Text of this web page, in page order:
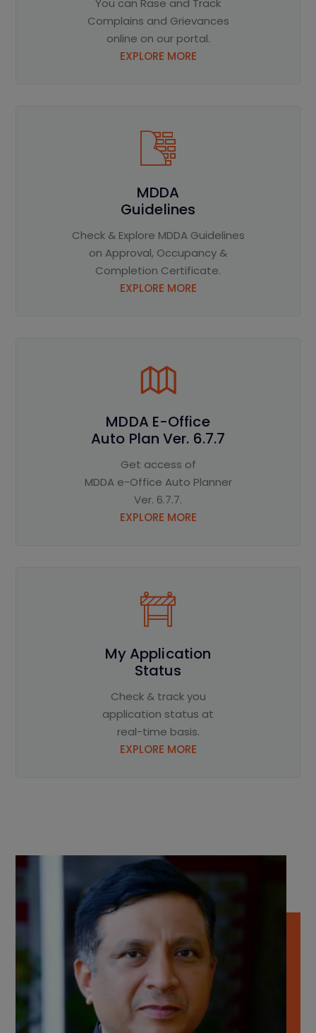
You can Rase and Track
Complains and Grievances
online on our portal.
EXPLORE MORE
MDDA
Guidelines
Check & Explore MDDA Guidelines
on Approval, Occupancy &
Completion Certificate.
EXPLORE MORE
MDDA E-Office
Auto Plan Ver. 6.7.7
Get access of
MDDA e-Office Auto Planner
Ver. 6.7.7.
EXPLORE MORE
My Application
Status
Check & track you
application status at
real-time basis.
EXPLORE MORE